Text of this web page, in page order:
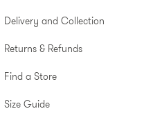
Delivery and Collection
Returns & Refunds
Find a Store
Size Guide